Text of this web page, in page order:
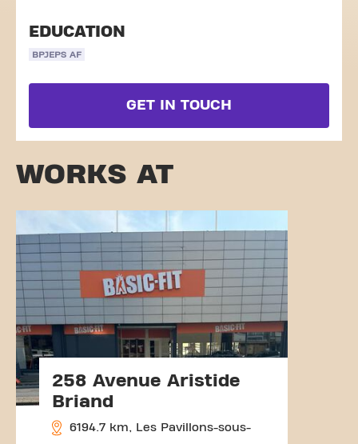
EDUCATION
BPJEPS AF
GET IN TOUCH
WORKS AT
258 Avenue Aristide
Briand
6194.7 km, Les Pavillons-sous-